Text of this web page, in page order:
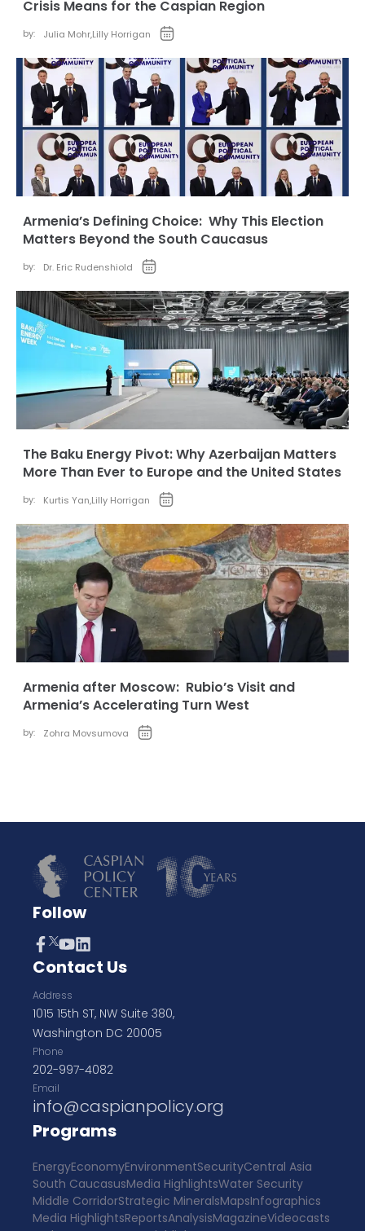
Crisis Means for the Caspian Region
by: Julia Mohr,Lilly Horrigan
Armenia’s Defining Choice: Why This Election
Matters Beyond the South Caucasus
by: Dr. Eric Rudenshiold
The Baku Energy Pivot: Why Azerbaijan Matters
More Than Ever to Europe and the United States
by: Kurtis Yan,Lilly Horrigan
Armenia after Moscow: Rubio’s Visit and
Armenia’s Accelerating Turn West
by: Zohra Movsumova
Follow
Contact Us
Address
1015 15th ST, NW Suite 380,
Washington DC 20005
Phone
202-997-4082
Email
info@caspianpolicy.org
Programs
EnergyEconomyEnvironmentSecurityCentral Asia
South CaucasusMedia HighlightsWater Security
Middle CorridorStrategic MineralsMapsInfographics
Media HighlightsReportsAnalysisMagazineVideocasts